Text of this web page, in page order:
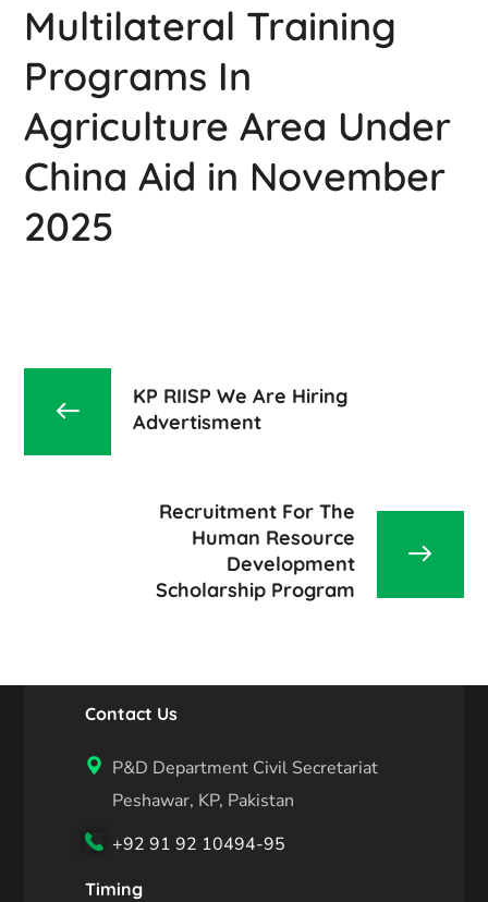
Multilateral Training
Programs In
Agriculture Area Under
China Aid in November
2025
KP RIISP We Are Hiring
Advertisment
Recruitment For The
Human Resource
Development
Scholarship Program
Contact Us
P&D Department Civil Secretariat
Peshawar, KP, Pakistan
+92 91 92 10494-95
Timing